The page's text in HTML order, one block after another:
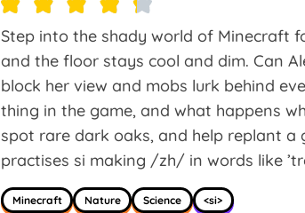
Step into the shady world of Minecraft
and the floor stays cool and dim. Can
block her view and mobs lurk behind
thing in the game, and what happens
spot rare dark oaks, and help replant a
practises si making /zh/ in words like
Minecraft Nature Science <si>